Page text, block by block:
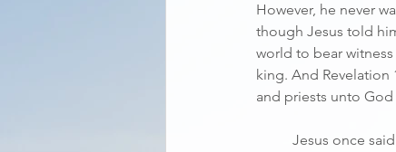
However, he never
though Jesus told
world to bear
king. And Revelation
and priests unto God